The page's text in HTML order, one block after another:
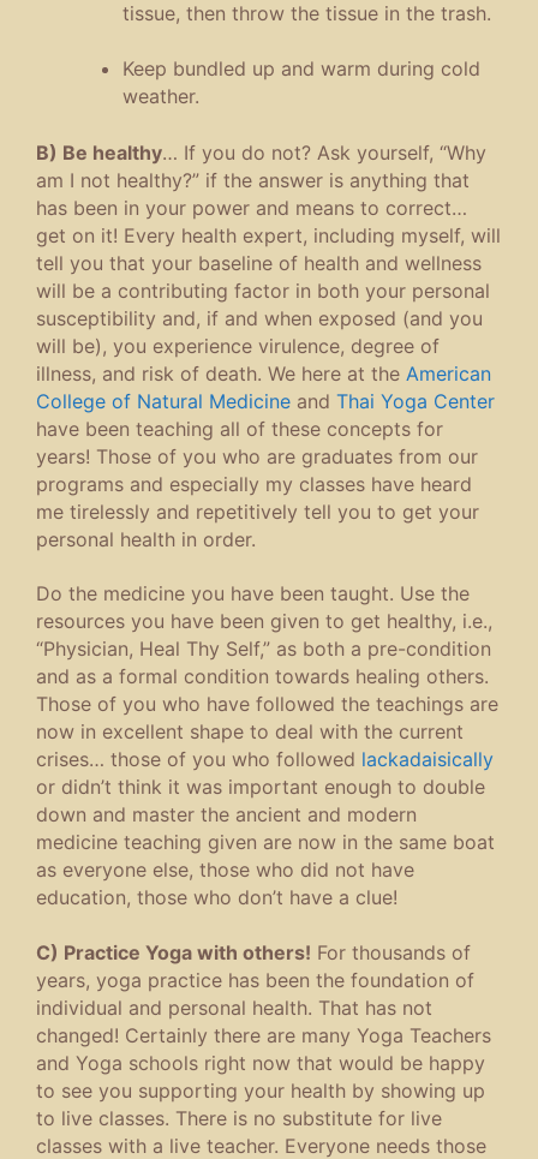
tissue, then throw the tissue in the trash.
Keep bundled up and warm during cold
weather.
B) Be healthy… If you do not? Ask yourself, “Why
am I not healthy?” if the answer is anything that
has been in your power and means to correct…
get on it! Every health expert, including myself, will
tell you that your baseline of health and wellness
will be a contributing factor in both your personal
susceptibility and, if and when exposed (and you
will be), you experience virulence, degree of
illness, and risk of death. We here at the American
College of Natural Medicine and Thai Yoga Center
have been teaching all of these concepts for
years! Those of you who are graduates from our
programs and especially my classes have heard
me tirelessly and repetitively tell you to get your
personal health in order.
Do the medicine you have been taught. Use the
resources you have been given to get healthy, i.e.,
“Physician, Heal Thy Self,” as both a pre-condition
and as a formal condition towards healing others.
Those of you who have followed the teachings are
now in excellent shape to deal with the current
crises… those of you who followed lackadaisically
or didn’t think it was important enough to double
down and master the ancient and modern
medicine teaching given are now in the same boat
as everyone else, those who did not have
education, those who don’t have a clue!
C) Practice Yoga with others! For thousands of
years, yoga practice has been the foundation of
individual and personal health. That has not
changed! Certainly there are many Yoga Teachers
and Yoga schools right now that would be happy
to see you supporting your health by showing up
to live classes. There is no substitute for live
classes with a live teacher. Everyone needs those